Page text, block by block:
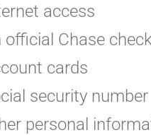
access
official Chase
cards
security number
personal